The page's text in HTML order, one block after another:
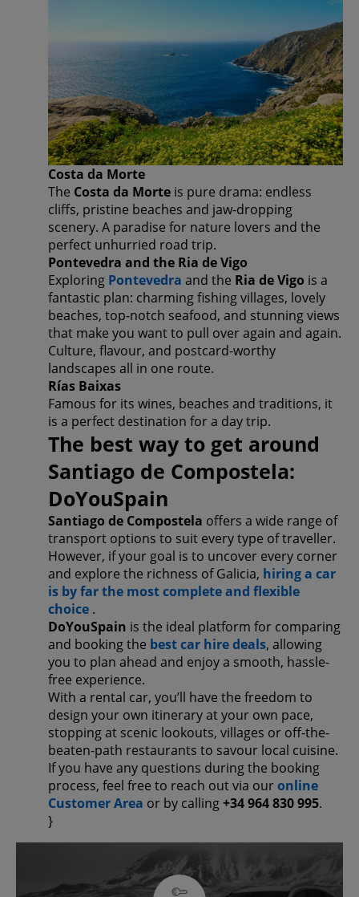
Costa da Morte
The Costa da Morte is pure drama: endless
cliffs, pristine beaches and jaw-dropping
scenery. A paradise for nature lovers and the
perfect unhurried road trip.
Pontevedra and the Ria de Vigo
Exploring Pontevedra and the Ria de Vigo is a
fantastic plan: charming fishing villages, lovely
beaches, top-notch seafood, and stunning views
that make you want to pull over again and again.
Culture, flavour, and postcard-worthy
landscapes all in one route.
Rías Baixas
Famous for its wines, beaches and traditions, it
is a perfect destination for a day trip.
The best way to get around
Santiago de Compostela:
DoYouSpain
Santiago de Compostela offers a wide range of
transport options to suit every type of traveller.
However, if your goal is to uncover every corner
and explore the richness of Galicia, hiring a car
is by far the most complete and flexible
choice .
DoYouSpain is the ideal platform for comparing
and booking the best car hire deals, allowing
you to plan ahead and enjoy a smooth, hassle-
free experience.
With a rental car, you’ll have the freedom to
design your own itinerary at your own pace,
stopping at scenic lookouts, villages or off-the-
beaten-path restaurants to savour local cuisine.
If you have any questions during the booking
process, feel free to reach out via ouronline
Customer Area or by calling+34 964 830 995.
}